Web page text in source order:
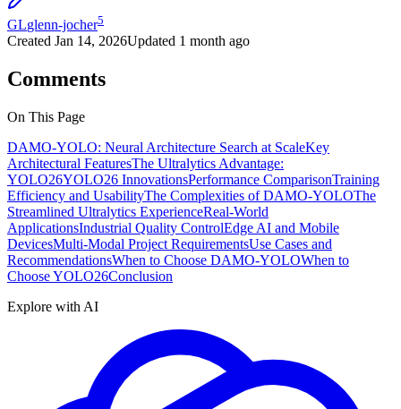
GLglenn-jocher5
Created Jan 14, 2026Updated 1 month ago
Comments
On This Page
DAMO-YOLO: Neural Architecture Search at ScaleKey
Architectural FeaturesThe Ultralytics Advantage:
YOLO26YOLO26 InnovationsPerformance ComparisonTraining
Efficiency and UsabilityThe Complexities of DAMO-YOLOThe
Streamlined Ultralytics ExperienceReal-World
ApplicationsIndustrial Quality ControlEdge AI and Mobile
DevicesMulti-Modal Project RequirementsUse Cases and
RecommendationsWhen to Choose DAMO-YOLOWhen to
Choose YOLO26Conclusion
Explore with AI